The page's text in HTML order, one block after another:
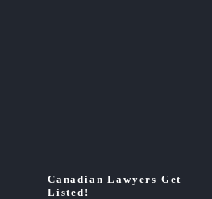
Canadian Lawyers Get
Listed!